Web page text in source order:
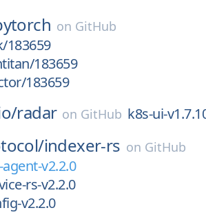
on GitHub
183659
183659
radar on GitHub k8s-ui-
indexer-rs on GitHub
v2.2.0
rs-v2.2.0
v2.2.0